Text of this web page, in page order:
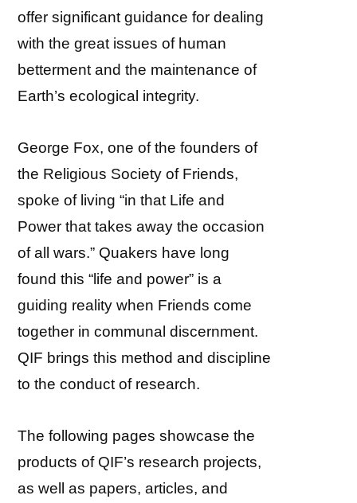
offer significant guidance for dealing
with the great issues of human
betterment and the maintenance of
Earth’s ecological integrity.
George Fox, one of the founders of
the Religious Society of Friends,
spoke of living “in that Life and
Power that takes away the occasion
of all wars.” Quakers have long
found this “life and power” is a
guiding reality when Friends come
together in communal discernment.
QIF brings this method and discipline
to the conduct of research.
The following pages showcase the
products of QIF’s research projects,
as well as papers, articles, and